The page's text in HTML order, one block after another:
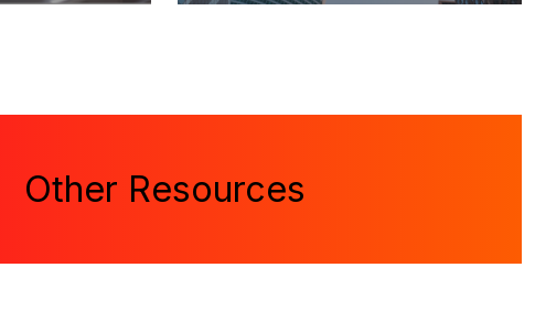
Other Resources